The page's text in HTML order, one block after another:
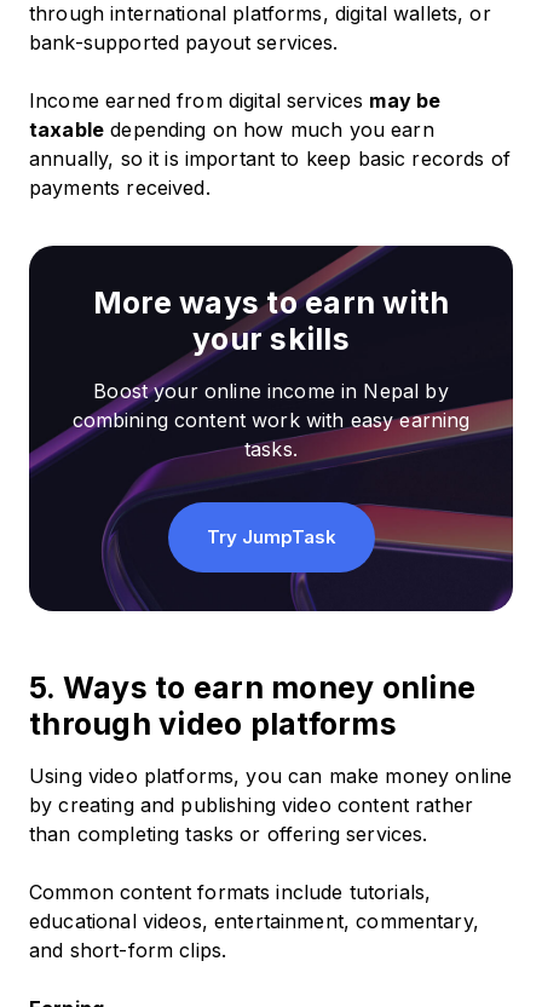
through international platforms, digital wallets, or
bank-supported payout services.
Income earned from digital services may be
taxable depending on how much you earn
annually, so it is important to keep basic records of
payments received.
More ways to earn with
your skills
Boost your online income in Nepal by
combining content work with easy earning
tasks.
Try JumpTask
5. Ways to earn money online
through video platforms
Using video platforms, you can make money online
by creating and publishing video content rather
than completing tasks or offering services.
Common content formats include tutorials,
educational videos, entertainment, commentary,
and short-form clips.